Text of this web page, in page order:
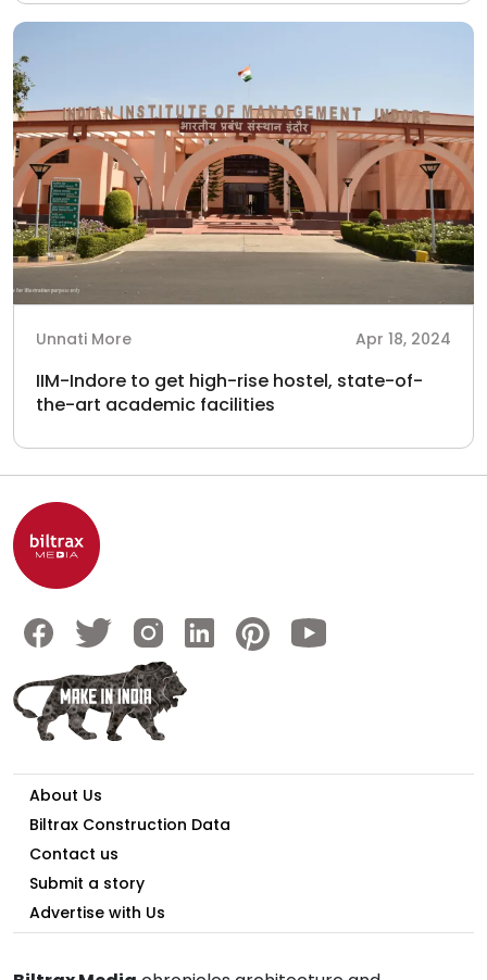
Unnati More Apr 18, 2024
IIM-Indore to get high-rise hostel, state-of-
the-art academic facilities
About Us
Biltrax Construction Data
Contact us
Submit a story
Advertise with Us